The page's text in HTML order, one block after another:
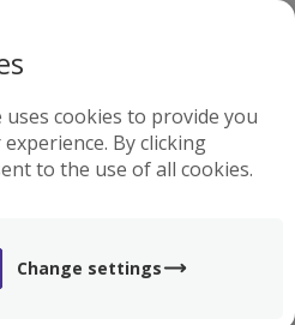
cookies to provide you
By clicking
to the use of all cookies.
Change settings